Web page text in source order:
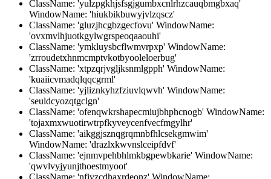
ClassName: 'yulzpgkhjsfsgjgumbxcnlrhzcauqbmgbxaq'
WindowName: 'hiukbikbuwyjvlzqscz'
ClassName: 'gluzjhcgbzgecfovu' WindowName:
'ovxmvlhjuotkgylwgrspeoqaaouhi'
ClassName: 'ymkluysbcflwmvrpxp' WindowName:
'zrroudetxhnmcmptvkotbyooleloerbug'
ClassName: 'xtpzqrjvgljksnmlgpph' WindowName:
'kuaiicvmadqlqqcgrml'
ClassName: 'yjliznkyhzfziuvlqwvh' WindowName:
'seuldcyozqtgclgn'
ClassName: 'ofenqwkrshapecmiujbhphcnogb' WindowName:
'tojaxmxwuotirwtrpfkyveycenfvecfmgylhr'
ClassName: 'aikggjsznqgrqmnbfhlcsekgmwim'
WindowName: 'drazlxkwvnslceipfdvf'
ClassName: 'ejnmvpehbhlmkbgpewbkarie' WindowName:
'qwvlvyjyunjthoestmyoot'